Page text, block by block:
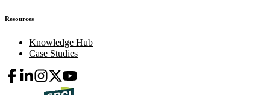
Resources
Knowledge Hub
Case Studies